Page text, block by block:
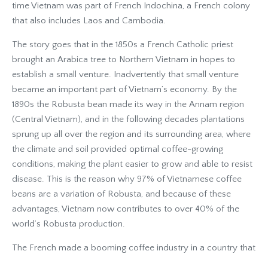
time Vietnam was part of French Indochina, a French colony
that also includes Laos and Cambodia.
The story goes that in the 1850s a French Catholic priest
brought an Arabica tree to Northern Vietnam in hopes to
establish a small venture. Inadvertently that small venture
became an important part of Vietnam’s economy. By the
1890s the Robusta bean made its way in the Annam region
(Central Vietnam), and in the following decades plantations
sprung up all over the region and its surrounding area, where
the climate and soil provided optimal coffee-growing
conditions, making the plant easier to grow and able to resist
disease. This is the reason why 97% of Vietnamese coffee
beans are a variation of Robusta, and because of these
advantages, Vietnam now contributes to over 40% of the
world’s Robusta production.
The French made a booming coffee industry in a country that